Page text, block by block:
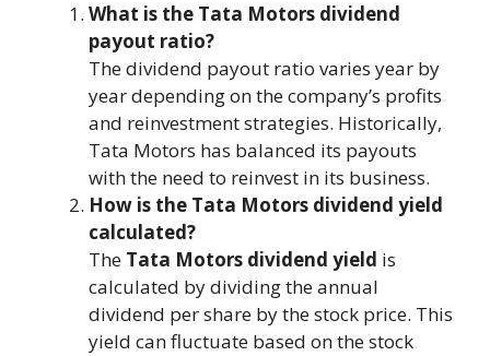
What is the Tata Motors dividend
payout ratio?
The dividend payout ratio varies year by
year depending on the company’s profits
and reinvestment strategies. Historically,
Tata Motors has balanced its payouts
with the need to reinvest in its business.
How is the Tata Motors dividend yield
calculated?
The Tata Motors dividend yield is
calculated by dividing the annual
dividend per share by the stock price. This
yield can fluctuate based on the stock